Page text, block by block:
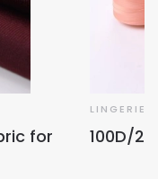
for
LINGERIE
100D/2